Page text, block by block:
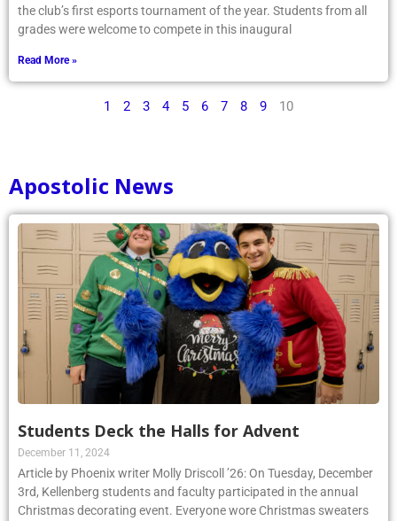
the club’s first esports tournament of the year. Students from all
grades were welcome to compete in this inaugural
Read More »
1 2 3 4 5 6 7 8 9 10
Apostolic News
Students Deck the Halls for Advent
December 11, 2024
Article by Phoenix writer Molly Driscoll ’26: On Tuesday, December
3rd, Kellenberg students and faculty participated in the annual
Christmas decorating event. Everyone wore Christmas sweaters